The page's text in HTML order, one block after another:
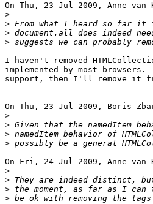
On Thu, 23 Jul 2009, Anne van
>
>
>
>
I haven't removed
implemented by most
support, then I'll remove it
On Thu, 23 Jul 2009, Boris
>
>
>
>
On Fri, 24 Jul 2009, Anne van
>
>
>
>